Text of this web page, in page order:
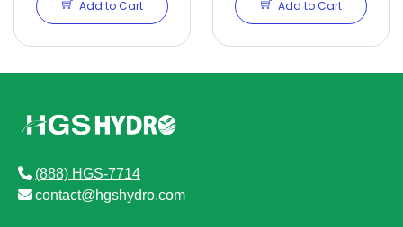
Add to Cart Add to Cart
(888) HGS-7714
contact@hgshydro.com